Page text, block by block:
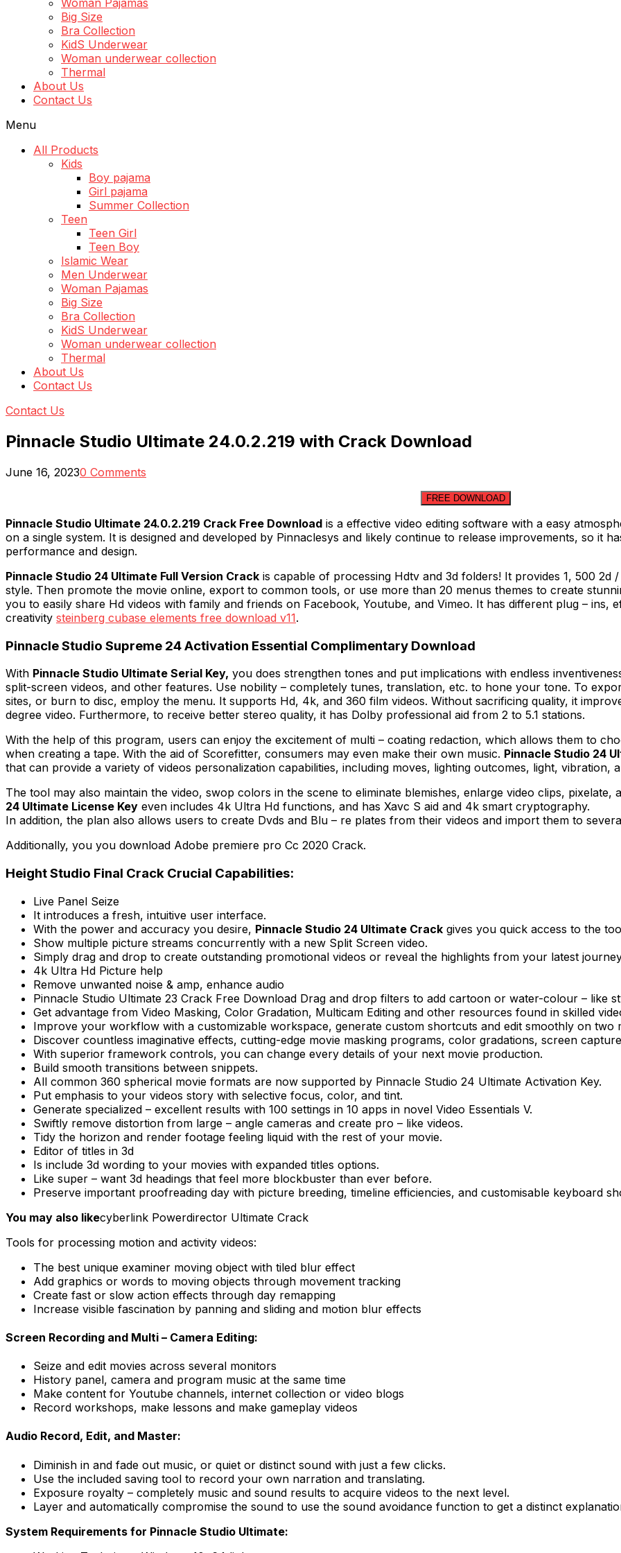
Woman Pajamas
Big Size
Bra Collection
KidS Underwear
Woman underwear collection
Thermal
About Us
Contact Us
Menu
All Products
Kids
Boy pajama
Girl pajama
Summer Collection
Teen
Teen Girl
Teen Boy
Islamic Wear
Men Underwear
Woman Pajamas
Big Size
Bra Collection
KidS Underwear
Woman underwear collection
Thermal
About Us
Contact Us
Contact Us
Pinnacle Studio Ultimate 24.0.2.219 with Crack Download
June 16, 20230 Comments
FREE DOWNLOAD
Pinnacle Studio Ultimate 24.0.2.219 Crack Free Download is a effective video editing software with a easy
on a single system. It is designed and developed by Pinnaclesys and likely continue to release improvements, so it
performance and design.
Pinnacle Studio 24 Ultimate Full Version Crack is capable of processing Hdtv and 3d folders! It provides 1, 500
style. Then promote the movie online, export to common tools, or use more than 20 menus themes to create
you to easily share Hd videos with family and friends on Facebook, Youtube, and Vimeo. It has different plug – ins,
creativity steinberg cubase elements free download v11.
Pinnacle Studio Supreme 24 Activation Essential Complimentary Download
With Pinnacle Studio Ultimate Serial Key, you does strengthen tones and put implications with endless
split-screen videos, and other features. Use nobility – completely tunes, translation, etc. to hone your tone. To
sites, or burn to disc, employ the menu. It supports Hd, 4k, and 360 film videos. Without sacrificing quality, it
degree video. Furthermore, to receive better stereo quality, it has Dolby professional aid from 2 to 5.1 stations.
With the help of this program, users can enjoy the excitement of multi – coating redaction, which allows them to
when creating a tape. With the aid of Scorefitter, consumers may even make their own music. Pinnacle Studio 24
that can provide a variety of videos personalization capabilities, including moves, lighting outcomes, light, vibration,
The tool may also maintain the video, swop colors in the scene to eliminate blemishes, enlarge video clips,
24 Ultimate License Key even includes 4k Ultra Hd functions, and has Xavc S aid and 4k smart cryptography.
In addition, the plan also allows users to create Dvds and Blu – re plates from their videos and import them to
Additionally, you you download Adobe premiere pro Cc 2020 Crack.
Height Studio Final Crack Crucial Capabilities:
Live Panel Seize
It introduces a fresh, intuitive user interface.
With the power and accuracy you desire, Pinnacle Studio 24 Ultimate Crack gives you quick access to the
Show multiple picture streams concurrently with a new Split Screen video.
Simply drag and drop to create outstanding promotional videos or reveal the highlights from your latest
4k Ultra Hd Picture help
Remove unwanted noise & amp, enhance audio
Pinnacle Studio Ultimate 23 Crack Free Download Drag and drop filters to add cartoon or water-colour – like
Get advantage from Video Masking, Color Gradation, Multicam Editing and other resources found in skilled
Improve your workflow with a customizable workspace, generate custom shortcuts and edit smoothly on two
Discover countless imaginative effects, cutting-edge movie masking programs, color gradations, screen
With superior framework controls, you can change every details of your next movie production.
Build smooth transitions between snippets.
All common 360 spherical movie formats are now supported by Pinnacle Studio 24 Ultimate Activation Key.
Put emphasis to your videos story with selective focus, color, and tint.
Generate specialized – excellent results with 100 settings in 10 apps in novel Video Essentials V.
Swiftly remove distortion from large – angle cameras and create pro – like videos.
Tidy the horizon and render footage feeling liquid with the rest of your movie.
Editor of titles in 3d
Is include 3d wording to your movies with expanded titles options.
Like super – want 3d headings that feel more blockbuster than ever before.
Preserve important proofreading day with picture breeding, timeline efficiencies, and customisable keyboard
You may also likecyberlink Powerdirector Ultimate Crack
Tools for processing motion and activity videos:
The best unique examiner moving object with tiled blur effect
Add graphics or words to moving objects through movement tracking
Create fast or slow action effects through day remapping
Increase visible fascination by panning and sliding and motion blur effects
Screen Recording and Multi – Camera Editing:
Seize and edit movies across several monitors
History panel, camera and program music at the same time
Make content for Youtube channels, internet collection or video blogs
Record workshops, make lessons and make gameplay videos
Audio Record, Edit, and Master:
Diminish in and fade out music, or quiet or distinct sound with just a few clicks.
Use the included saving tool to record your own narration and translating.
Exposure royalty – completely music and sound results to acquire videos to the next level.
Layer and automatically compromise the sound to use the sound avoidance function to get a distinct
System Requirements for Pinnacle Studio Ultimate: